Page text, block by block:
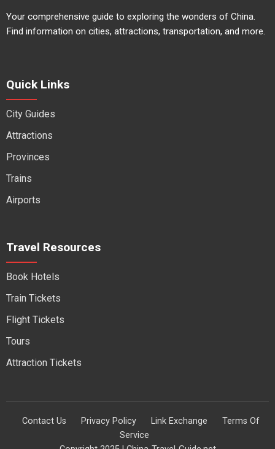
Your comprehensive guide to exploring the wonders of China.
Find information on cities, attractions, transportation, and more.
Quick Links
City Guides
Attractions
Provinces
Trains
Airports
Travel Resources
Book Hotels
Train Tickets
Flight Tickets
Tours
Attraction Tickets
Contact Us Privacy Policy Link Exchange
Terms Of
Service